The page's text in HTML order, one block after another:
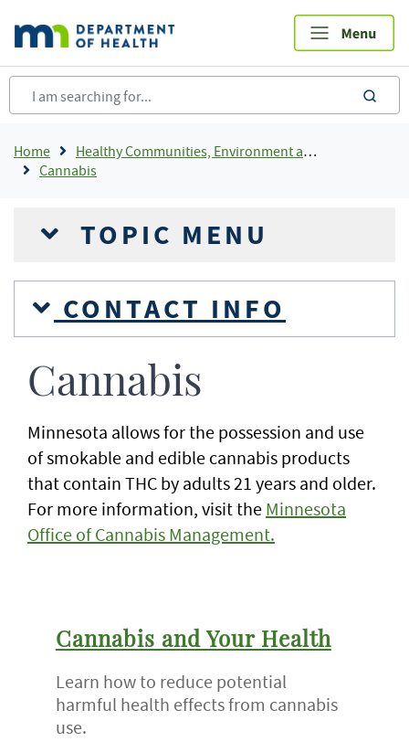
main
content
Breadcrumb
Home
Healthy Communities, Environment and Workplaces
Cannabis
TOPIC MENU
CONTACT INFO
Cannabis
Minnesota allows for the possession and use
of smokable and edible cannabis products
that contain THC by adults 21 years and older.
For more information, visit the Minnesota
Office of Cannabis Management.
Cannabis and Your Health
Learn how to reduce potential
harmful health effects from cannabis
use.